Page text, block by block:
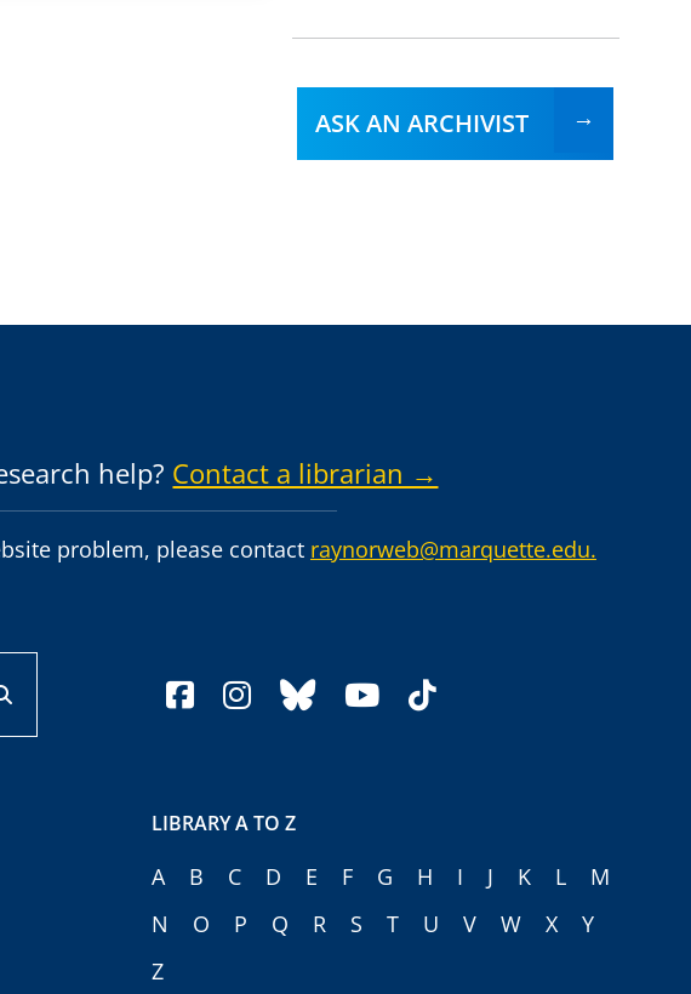
ASK AN ARCHIVIST
help? Contact a librarian →
problem, please contact raynorweb@marquette.edu.
facebook
instagram
blueskyyoutube
tiktok
LIBRARY A TO Z
A B C D E F G H I J K L
M
N
O P Q R S T U V W X
Y
Z